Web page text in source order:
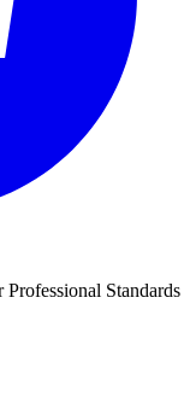
Standards